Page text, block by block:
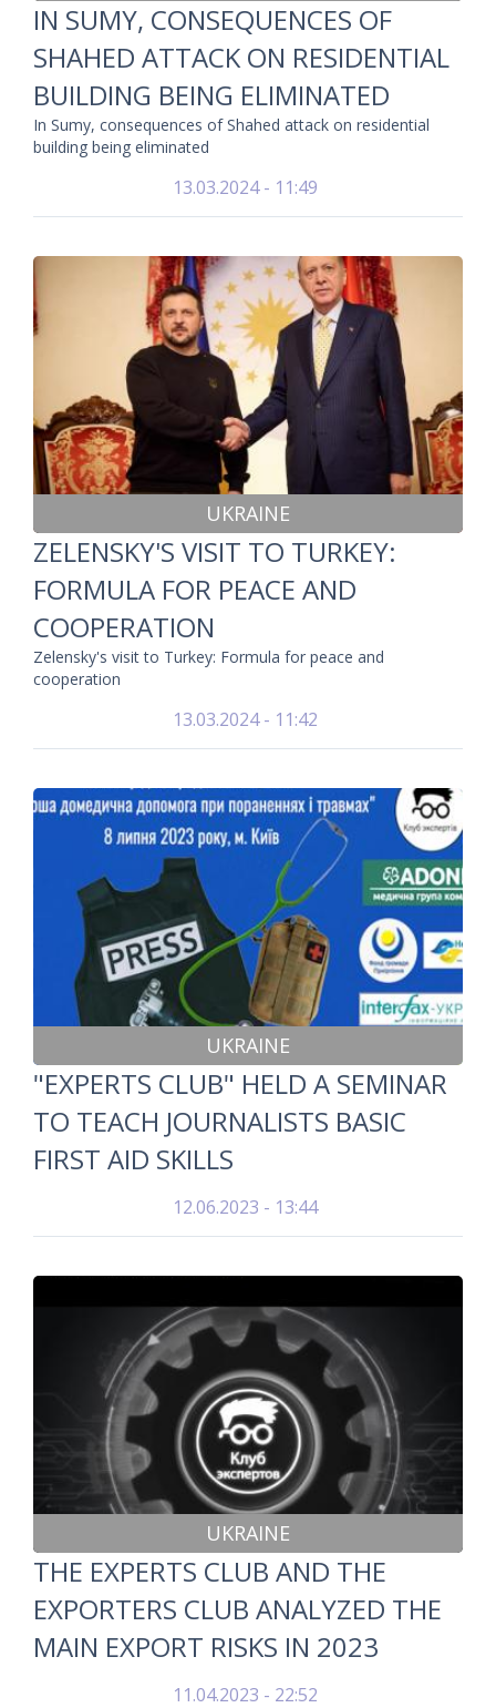
IN SUMY, CONSEQUENCES OF
SHAHED ATTACK ON RESIDENTIAL
BUILDING BEING ELIMINATED
In Sumy, consequences of Shahed attack on residential
building being eliminated
13.03.2024 - 11:49
UKRAINE
ZELENSKY'S VISIT TO TURKEY:
FORMULA FOR PEACE AND
COOPERATION
Zelensky's visit to Turkey: Formula for peace and
cooperation
13.03.2024 - 11:42
UKRAINE
"EXPERTS CLUB" HELD A SEMINAR
TO TEACH JOURNALISTS BASIC
FIRST AID SKILLS
12.06.2023 - 13:44
UKRAINE
THE EXPERTS CLUB AND THE
EXPORTERS CLUB ANALYZED THE
MAIN EXPORT RISKS IN 2023
11.04.2023 - 22:52